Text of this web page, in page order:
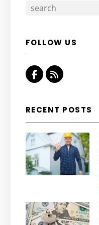
FOLLOW US
Facebook
RSS
RECENT POSTS